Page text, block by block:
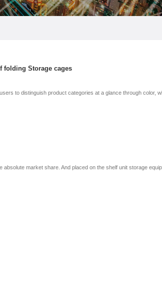
folding Storage cages
to distinguish product categories at a glance through color,
market share. And placed on the shelf unit storage